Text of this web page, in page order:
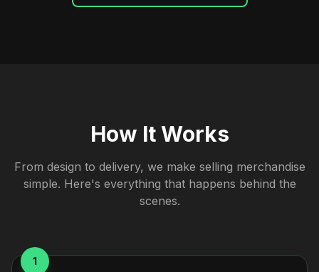
How It Works
From design to delivery, we make selling merchandise
simple. Here's everything that happens behind the
scenes.
1